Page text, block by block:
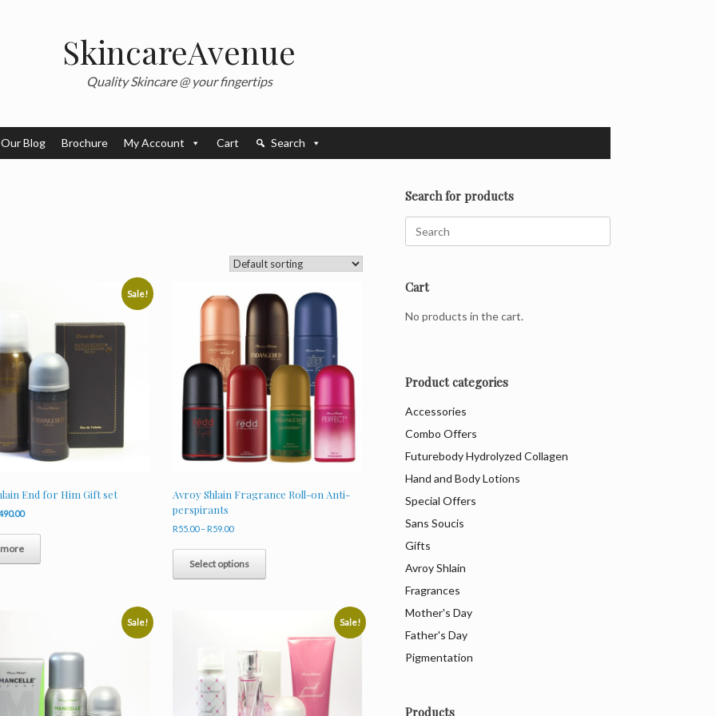
SkincareAvenue
Quality Skincare @ your fingertips
Our Blog Brochure My Account Cart Search
Sale!
End for Him Gift set
Current
is:
R490.00.
more
Avroy Shlain Fragrance Roll-on Anti-
perspirants
R55.00 –R59.00Price
R55.00
through
R59.00
Select options
This
has
options
may
chosen
on
the
Sale! Sale!
Search for products
Cart
No products in the cart.
Product categories
Accessories
Combo Offers
Futurebody Hydrolyzed Collagen
Hand and Body Lotions
Special Offers
Sans Soucis
Gifts
Avroy Shlain
Fragrances
Mother's Day
Father's Day
Pigmentation
Products